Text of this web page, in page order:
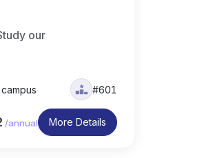
our
#601
/annual More Details